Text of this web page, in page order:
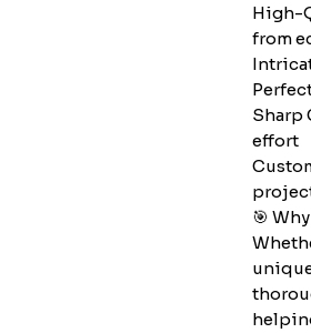
High-
from
Sharp
effort
🎯